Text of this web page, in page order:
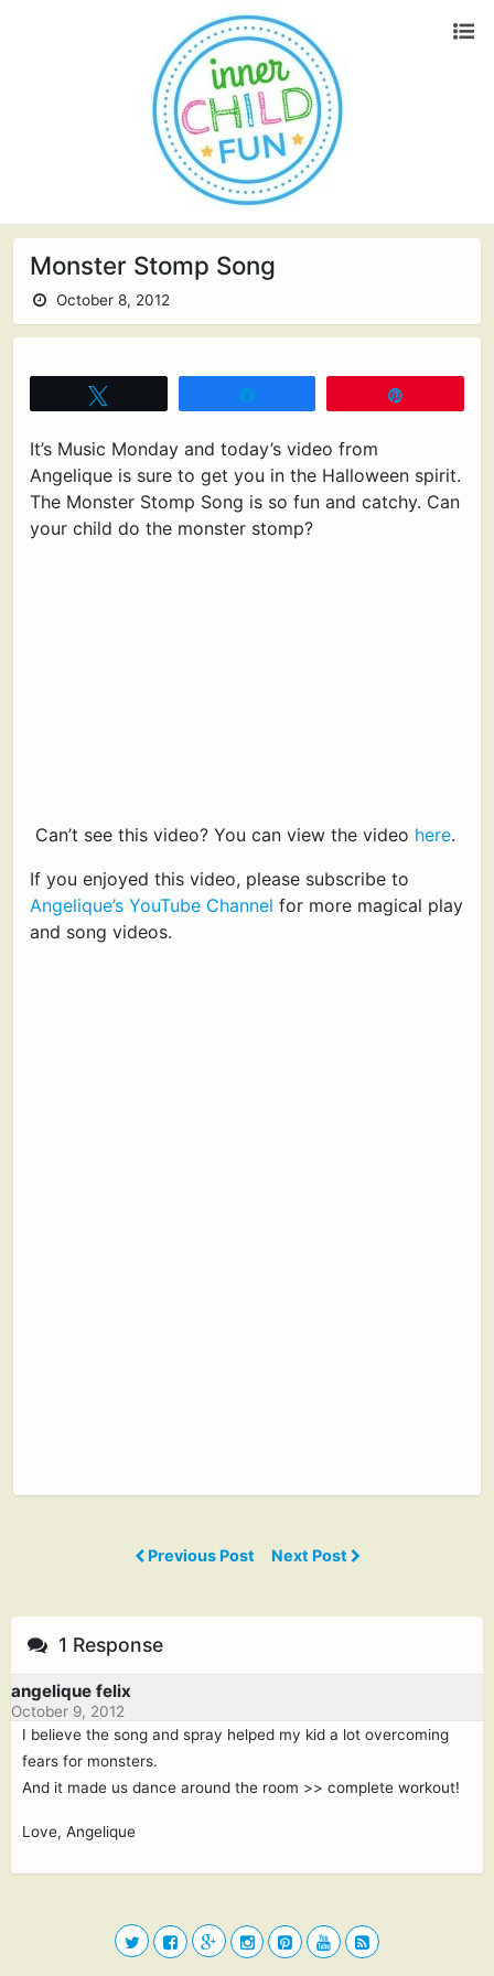
Monster Stomp Song
October 8, 2012
It’s Music Monday and today’s video from
Angelique is sure to get you in the Halloween spirit.
The Monster Stomp Song is so fun and catchy. Can
your child do the monster stomp?
Can’t see this video? You can view the video here.
If you enjoyed this video, please subscribe to
Angelique’s YouTube Channel for more magical play
and song videos.
Previous Post Next Post
1 Response
angelique felix
October 9, 2012
I believe the song and spray helped my kid a lot overcoming
fears for monsters.
And it made us dance around the room >> complete workout!
Love, Angelique